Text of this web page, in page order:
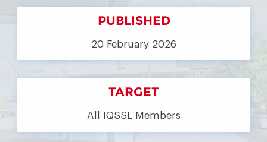
PUBLISHED
20 February 2026
TARGET
All IQSSL Members